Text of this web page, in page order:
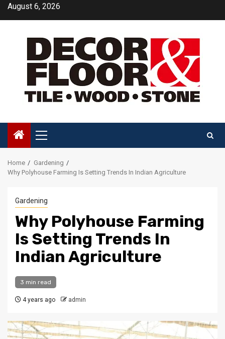
SkipAugust 6, 2026
Primary
Menu
Home
Gardening
Why Polyhouse Farming Is Setting Trends In Indian Agriculture
Gardening
Why Polyhouse Farming
Is Setting Trends In
Indian Agriculture
3 min read
4 years ago admin